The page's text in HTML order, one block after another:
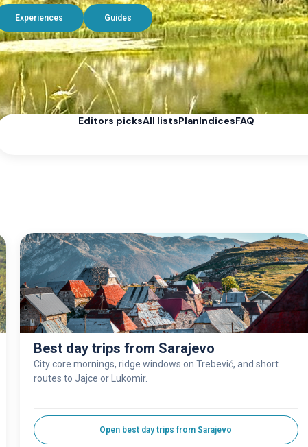
Experiences Guides
Editors picksAll listsPlanIndicesFAQ
Best day trips from Sarajevo
City core mornings, ridge windows on Trebević, and short
routes to Jajce or Lukomir.
Open best day trips from Sarajevo